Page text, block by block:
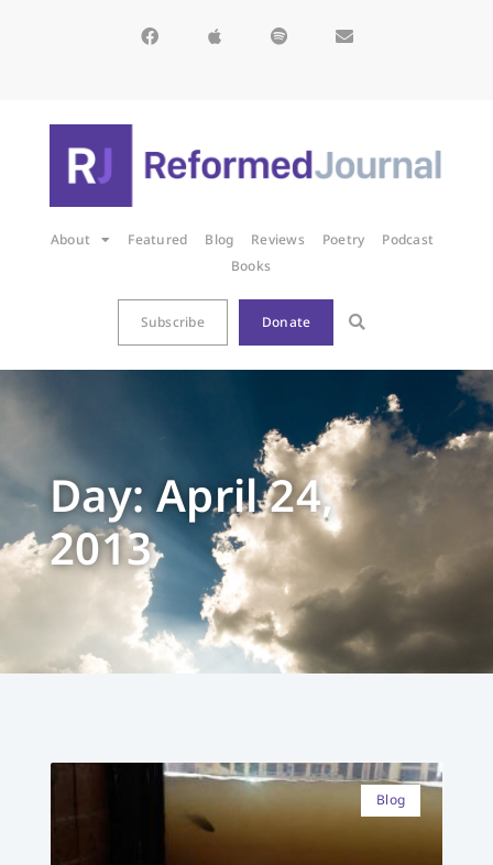
About Featured Blog Reviews Poetry
Podcast
Books
Subscribe Donate
Day: April 24,
2013
Blog